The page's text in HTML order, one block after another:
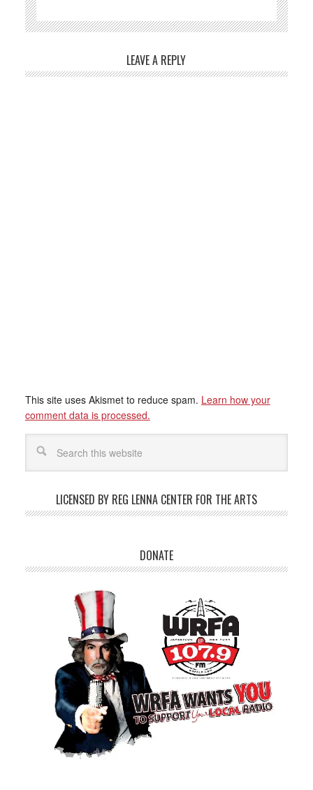
LEAVE A REPLY
This site uses Akismet to reduce spam. Learn how your
comment data is processed.
LICENSED BY REG LENNA CENTER FOR THE ARTS
DONATE